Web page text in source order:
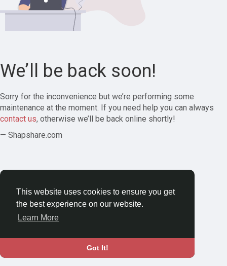
This website uses cookies to ensure you get
the best experience on our website.
Learn More
Got It!
We’ll be back soon!
Sorry for the inconvenience but we’re performing some
maintenance at the moment. If you need help you can always
contact us, otherwise we’ll be back online shortly!
— Shapshare.com